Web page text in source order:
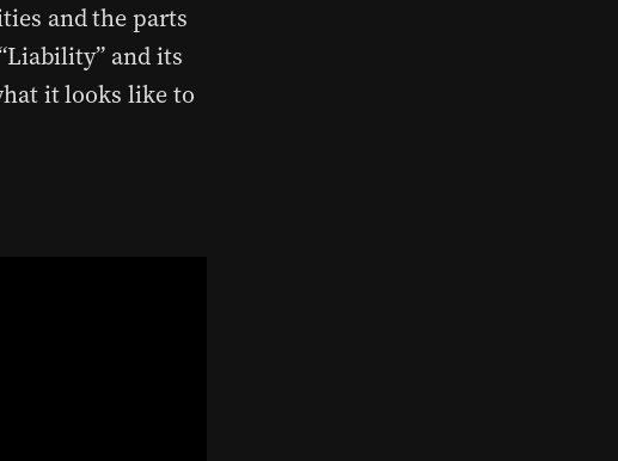
and the parts
and its
it looks like to